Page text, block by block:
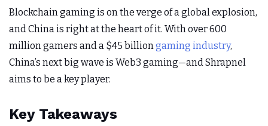
Blockchain gaming is on the verge of a global explosion,
and China is right at the heart of it. With over 600
million gamers and a $45 billiongaming industry,
China’s next big wave is Web3 gaming—and Shrapnel
aims to be a key player.
Key Takeaways